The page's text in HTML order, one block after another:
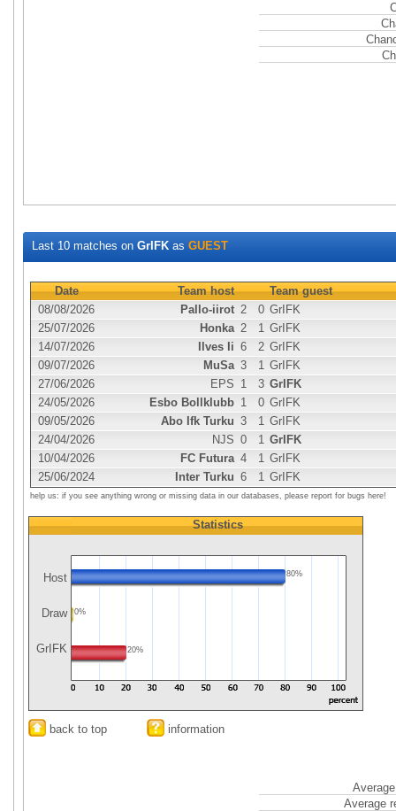
Last 10 matches on GrIFK as GUEST
Date Team host
Team guest
08/08/2026
Pallo-iirot 2 0 GrIFK
25/07/2026
Honka 2 1 GrIFK
14/07/2026
Ilves Ii 6 2 GrIFK
09/07/2026
MuSa 3 1 GrIFK
27/06/2026
EPS 1 3 GrIFK
24/05/2026
Esbo Bollklubb 1 0 GrIFK
09/05/2026
Abo Ifk Turku 3 1 GrIFK
24/04/2026
NJS 0 1 GrIFK
10/04/2026
FC Futura 4 1 GrIFK
25/06/2024
Inter Turku 6 1 GrIFK
help us: if you see anything wrong or missing data in our databases, please report for bugs here!
Host
Draw
GrIFK
Statistics
80%
0%
20%
back to top information
Average